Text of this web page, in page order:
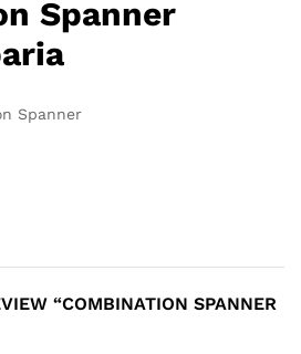
Spanner
Spanner
“COMBINATION SPANNER